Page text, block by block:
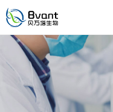
首页
公司介绍
产品展示